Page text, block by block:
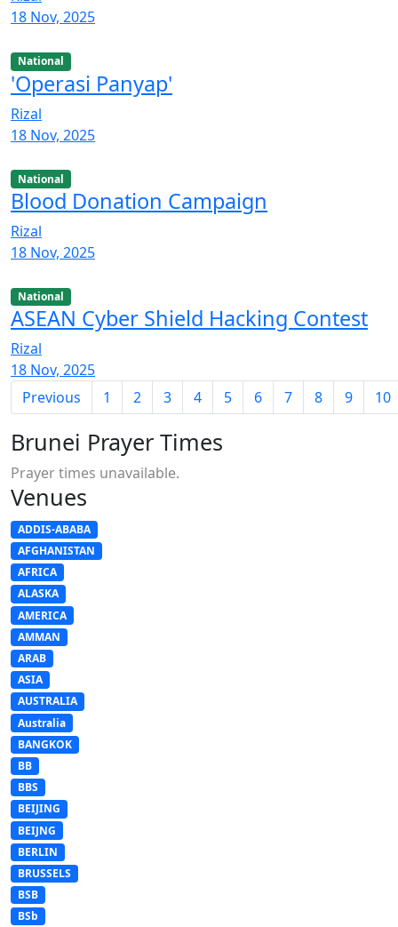
18 Nov, 2025
National
'Operasi Panyap'
Rizal
18 Nov, 2025
National
Blood Donation Campaign
Rizal
18 Nov, 2025
National
ASEAN Cyber Shield Hacking Contest
Rizal
18 Nov, 2025
Previous
1 2 3 4 5 6 7 8 9 10
Brunei Prayer Times
Prayer times unavailable.
Venues
ADDIS-ABABA
AFGHANISTAN
AFRICA
ALASKA
AMERICA
AMMAN
ARAB
ASIA
AUSTRALIA
Australia
BANGKOK
BB
BBS
BEIJING
BEIJNG
BERLIN
BRUSSELS
BSB
BSb